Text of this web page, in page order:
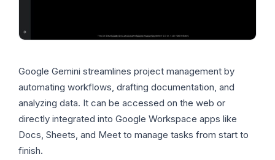
Google Gemini streamlines project management by
automating workflows, drafting documentation, and
analyzing data. It can be accessed on the web or
directly integrated into Google Workspace apps like
Docs, Sheets, and Meet to manage tasks from start to
finish.